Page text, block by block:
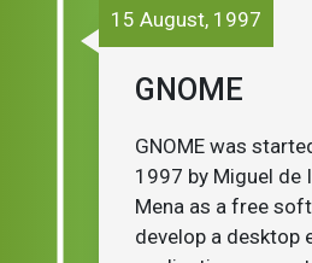
GNOME
15 August, 1997
GNOME was
1997 by Miguel de
Mena as a free
develop a desktop